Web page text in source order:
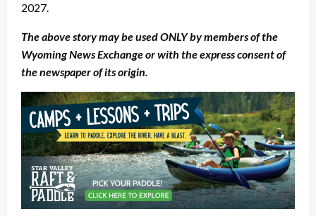
2027.
The above story may be used ONLY by members of the
Wyoming News Exchange or with the express consent of
the newspaper of its origin.